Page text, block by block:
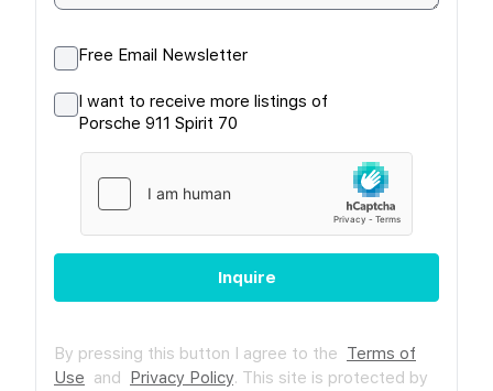
Free Email Newsletter
I want to receive more listings of
Porsche 911 Spirit 70
Inquire
By pressing this button I agree to the Terms of
Use and Privacy Policy. This site is protected by